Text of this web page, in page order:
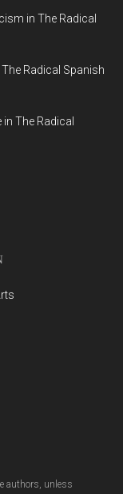
in The Radical
Radical Spanish
The Radical
authors, unless